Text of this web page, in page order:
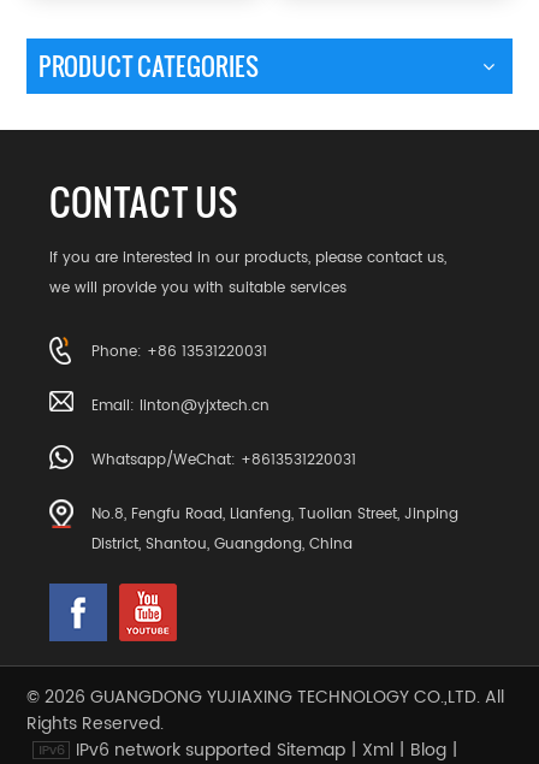
PRODUCT CATEGORIES
CONTACT US
If you are interested in our products, please contact us,
we will provide you with suitable services
Phone: +86 13531220031
Email: linton@yjxtech.cn
Whatsapp/WeChat: +8613531220031
No.8, Fengfu Road, Lianfeng, Tuolian Street, Jinping
District, Shantou, Guangdong, China
© 2026 GUANGDONG YUJIAXING TECHNOLOGY CO.,LTD. All
Rights Reserved.
IPv6 network supported Sitemap | Xml | Blog |